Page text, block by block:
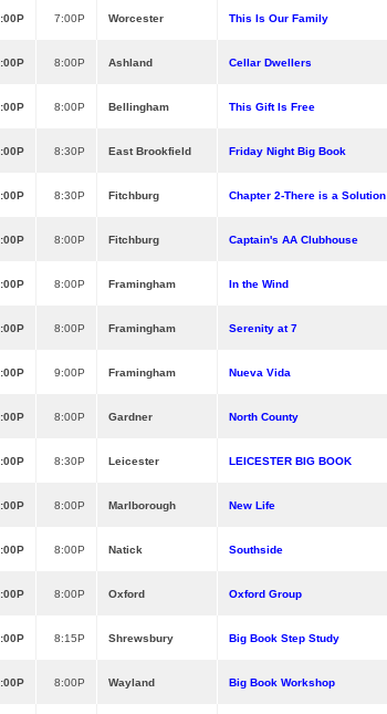
7:00P Worcester This Is Our Family
8:00P Ashland Cellar Dwellers
8:00P Bellingham This Gift Is Free
8:30P East Brookfield Friday Night Big Book
8:30P Fitchburg Chapter 2-There is a Solution
8:00P Fitchburg Captain's AA Clubhouse
8:00P Framingham In the Wind
8:00P Framingham Serenity at 7
9:00P Framingham Nueva Vida
8:00P Gardner North County
8:30P Leicester LEICESTER BIG BOOK
8:00P Marlborough New Life
8:00P Natick Southside
8:00P Oxford Oxford Group
8:15P Shrewsbury Big Book Step Study
8:00P Wayland Big Book Workshop